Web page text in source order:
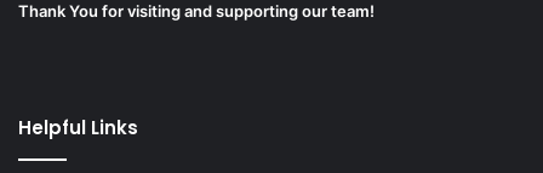
Thank You for visiting and supporting our team!
Helpful Links